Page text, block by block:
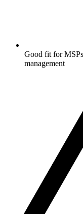
Good fit for
management